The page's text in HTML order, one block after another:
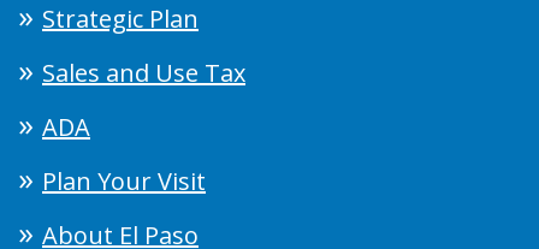
Strategic Plan
Sales and Use Tax
ADA
Plan Your Visit
About El Paso